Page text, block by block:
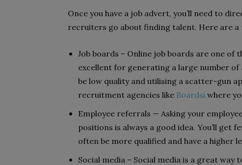
Once you have a job advert, you’ll need to
recruiters go about finding talent. Here are a
Job boards – Online job boards are one of
excellent for generating a large number
be low quality and utilising a scatter-gun
recruitment agencies like Boardsi where
Employee referrals — Asking your
positions is always a good idea. You’ll get
often be more qualified and have a higher
Social media – Social media is a great